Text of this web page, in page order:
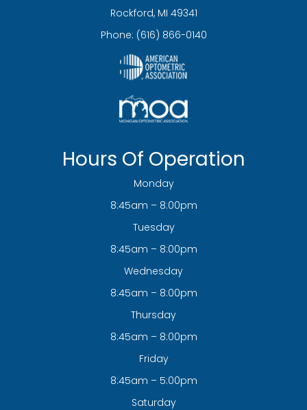
​​​​​​​Rockford, MI 49341
Phone: (616) 866-0140
Hours Of Operation
Monday
8:45am – 8:00pm
Tuesday
8:45am – 8:00pm
Wednesday
8:45am – 8:00pm
Thursday
8:45am – 8:00pm
Friday
8:45am – 5:00pm
Saturday